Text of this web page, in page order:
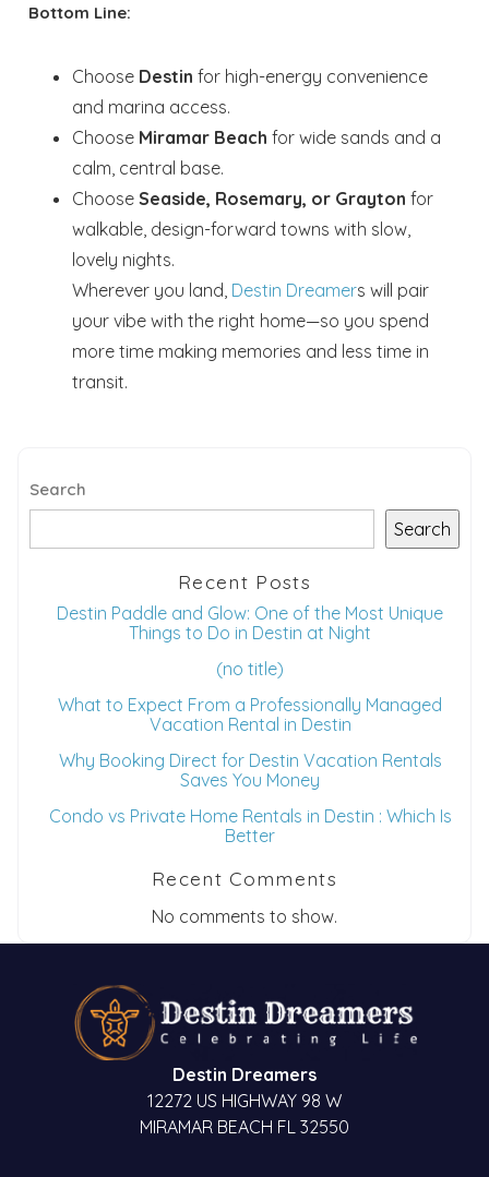
Bottom Line:
Choose Destin for high-energy convenience
and marina access.
Choose Miramar Beach for wide sands and a
calm, central base.
ChooseSeaside, Rosemary, or Grayton for
walkable, design-forward towns with slow,
lovely nights.
Wherever you land, Destin Dreamers will pair
your vibe with the right home—so you spend
more time making memories and less time in
transit.
Search
Search
Recent Posts
Destin Paddle and Glow: One of the Most Unique
Things to Do in Destin at Night
(no title)
What to Expect From a Professionally Managed
Vacation Rental in Destin
Why Booking Direct for Destin Vacation Rentals
Saves You Money
Condo vs Private Home Rentals in Destin : Which Is
Better
Recent Comments
No comments to show.
Destin Dreamers
12272 US HIGHWAY 98 W
MIRAMAR BEACH FL 32550